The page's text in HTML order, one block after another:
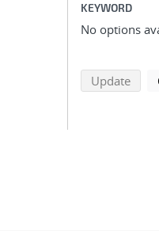
KEYWORD
No options
Update